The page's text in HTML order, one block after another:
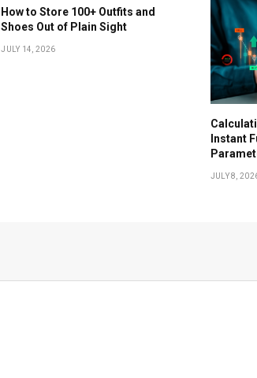
How to Store 100+ Outfits and
Shoes Out of Plain Sight
JULY 14, 2026
Instant
JULY 8,